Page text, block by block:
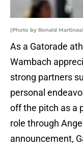
(Photo by Ronald
As a Gatorade
Wambach
strong partners
personal
off the pitch as a
role through
announcement,